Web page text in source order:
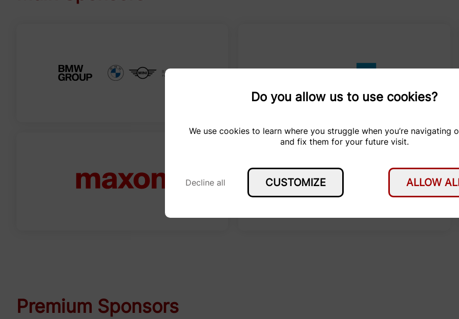
Do you allow us to use cookies?
We use cookies to learn where you struggle when you’re navigating
and fix them for your future visit.
Decline all CUSTOMIZE ALLOW
Premium Sponsors